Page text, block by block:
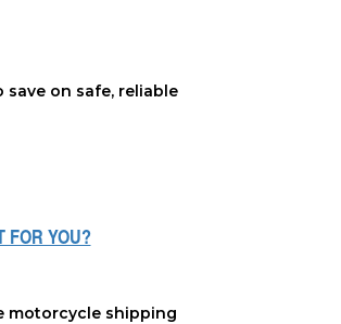
on safe, reliable
FOR YOU?
motorcycle shipping